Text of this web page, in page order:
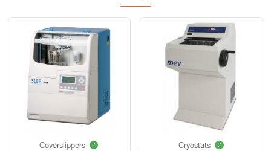
Coverslippers 2 Cryostats 2